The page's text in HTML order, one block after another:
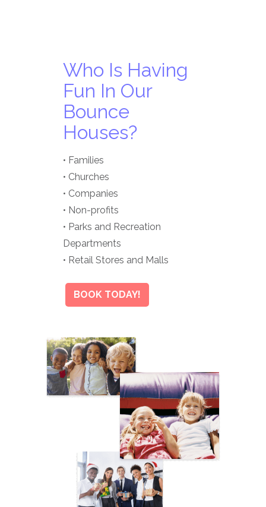
Who Is Having
Fun In Our
Bounce
Houses?
• Families
• Churches
• Companies
• Non-profits
• Parks and Recreation
Departments
• Retail Stores and Malls
BOOK TODAY!